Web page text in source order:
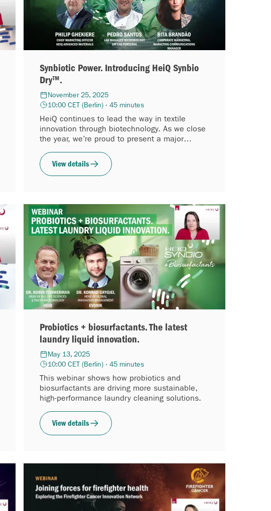
Synbiotic Power. Introducing HeiQ Synbio
Dry™.
November 25, 2025
10:00 CET (Berlin) · 45 minutes
HeiQ continues to lead the way in textile
innovation through biotechnology. As we close
the year, we’re proud to present a major
Synbio Dry™...
View details
Probiotics + biosurfactants. The latest
laundry liquid innovation.
May 13, 2025
10:00 CET (Berlin) · 45 minutes
This webinar shows how probiotics and
biosurfactants are driving more sustainable,
high-performance laundry cleaning solutions.
View details